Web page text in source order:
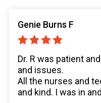
Genie Burns F
Dr. R was patient
and issues.
All the nurses and
and kind. I was in